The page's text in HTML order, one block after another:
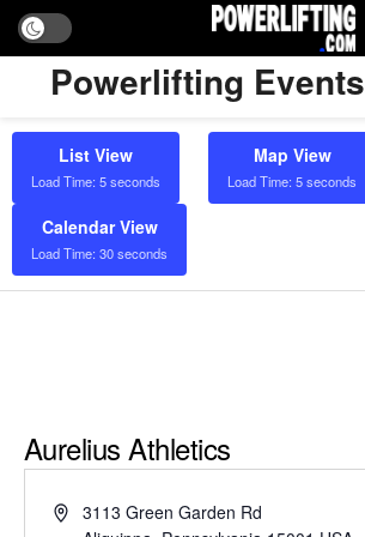
Powerlifting Events
List View
Load Time: 5 seconds
Map View
Load Time: 5 seconds
Calendar View
Load Time: 30 seconds
Aurelius Athletics
Address3113 Green Garden Rd